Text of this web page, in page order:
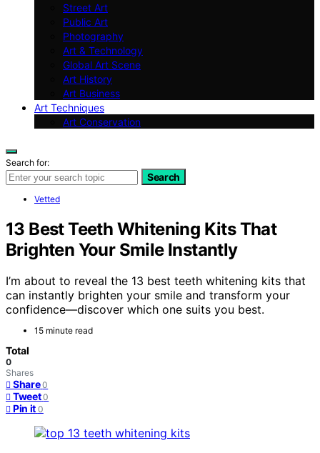
Street Art
Public Art
Photography
Art & Technology
Global Art Scene
Art History
Art Business
Art Techniques
Art Conservation
Search for:
Search
Vetted
13 Best Teeth Whitening Kits That
Brighten Your Smile Instantly
I’m about to reveal the 13 best teeth whitening kits that
can instantly brighten your smile and transform your
confidence—discover which one suits you best.
15 minute read
Total
0
Shares
Share 0
Tweet 0
Pin it 0